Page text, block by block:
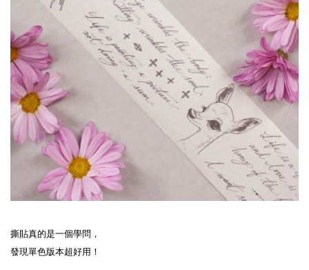
撕貼真的是一個學問，
發現單色版本超好用！